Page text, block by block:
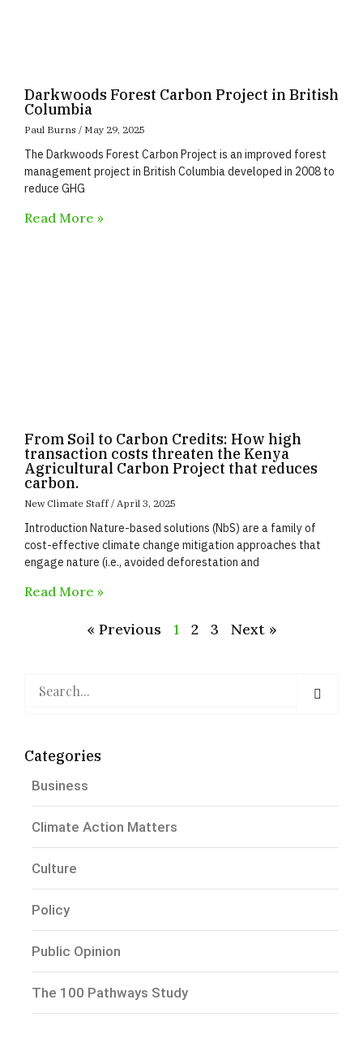
Darkwoods Forest Carbon Project in British
Columbia
Paul Burns May 29, 2025
The Darkwoods Forest Carbon Project is an improved forest
management project in British Columbia developed in 2008 to
reduce GHG
Read More »
From Soil to Carbon Credits: How high
transaction costs threaten the Kenya
Agricultural Carbon Project that reduces
carbon.
New Climate Staff April 3, 2025
Introduction Nature-based solutions (NbS) are a family of
cost-effective climate change mitigation approaches that
engage nature (i.e., avoided deforestation and
Read More »
« Previous 1 2 3 Next »
Categories
Business
Climate Action Matters
Culture
Policy
Public Opinion
The 100 Pathways Study